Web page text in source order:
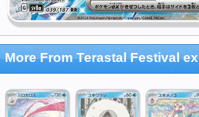
More From Terastal Festival ex